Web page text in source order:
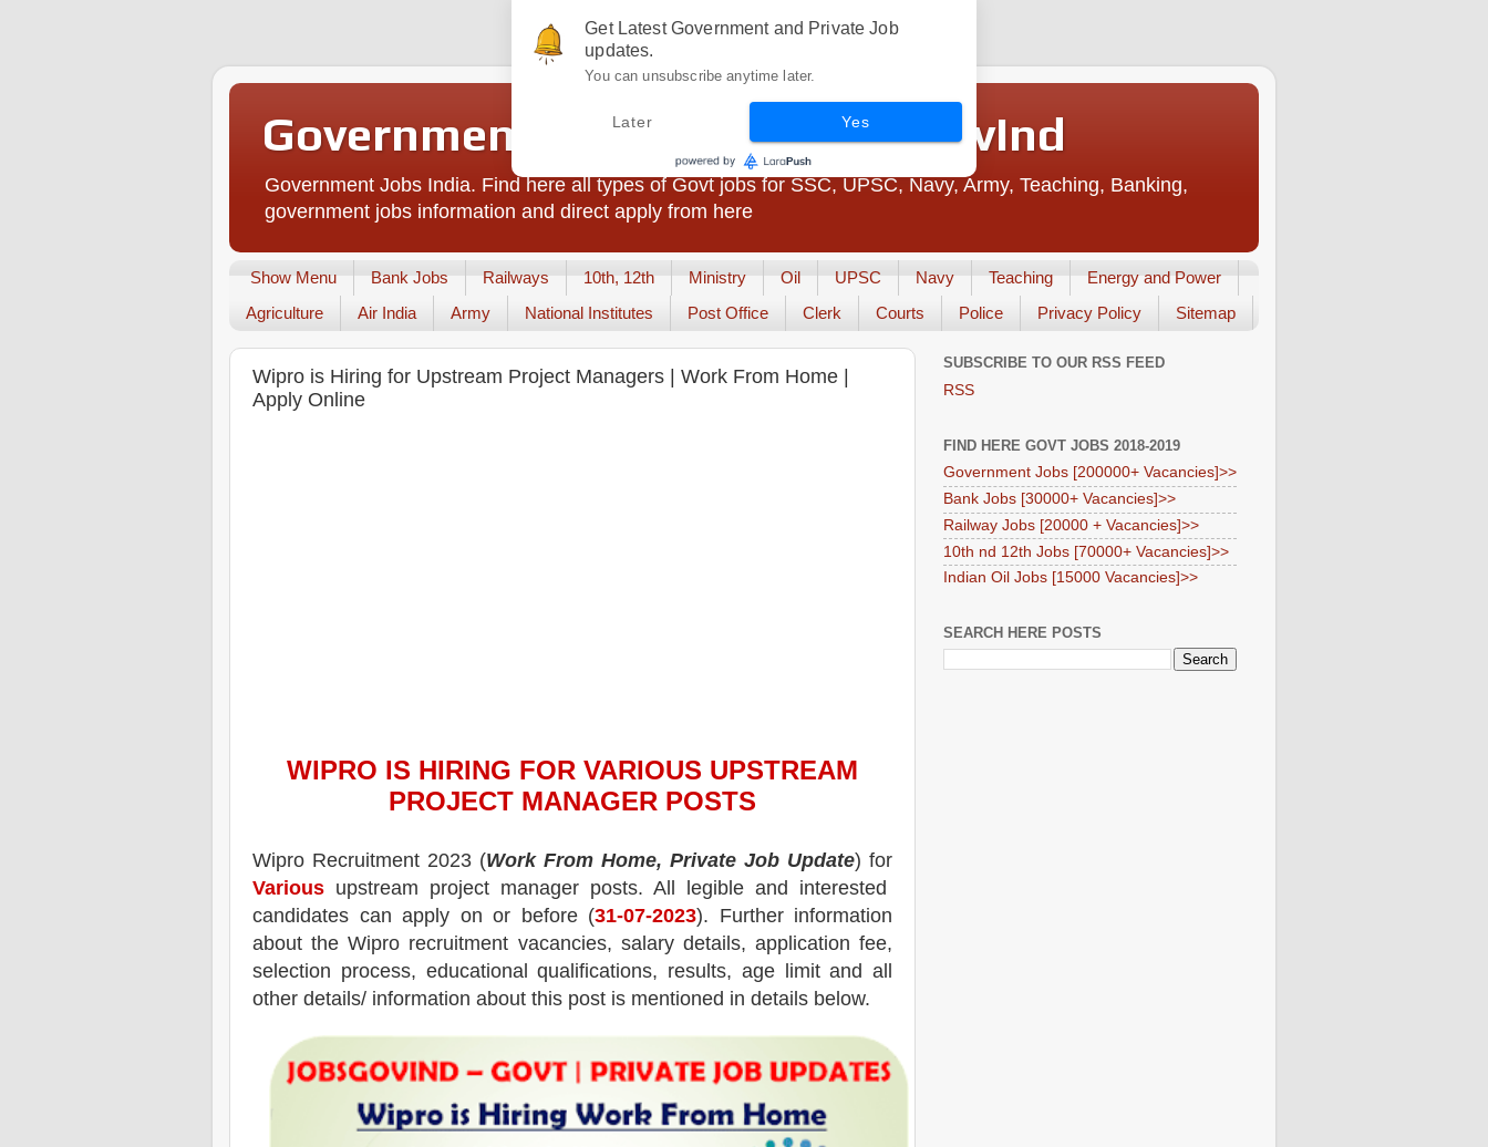
Government Jobs India - JobsGovInd
Government Jobs India. Find here all types of Govt jobs for SSC, UPSC, Navy, Army, Teaching, Banking,
government jobs information and direct apply from here
Show Menu Bank Jobs Railways 10th, 12th Ministry Oil UPSC Navy Teaching
Energy and Power
Agriculture
Air India Army National Institutes Post Office Clerk Courts Police Privacy Policy Sitemap
Wipro is Hiring for Upstream Project Managers | Work From Home |
Apply Online
WIPRO IS HIRING FOR VARIOUS UPSTREAM
PROJECT MANAGER POSTS
Wipro Recruitment 2023 (Work From Home, Private Job Update) for
Various upstream project manager posts. All legible and interested
candidates can apply on or before (31-07-2023). Further information
about the Wipro recruitment vacancies, salary details, application fee,
selection process, educational qualifications, results, age limit and all
other details/ information about this post is mentioned in details below.
SUBSCRIBE TO OUR RSS FEED
RSS
FIND HERE GOVT JOBS 2018-2019
Government Jobs [200000+ Vacancies]>>
Bank Jobs [30000+ Vacancies]>>
Railway Jobs [20000 + Vacancies]>>
10th nd 12th Jobs [70000+ Vacancies]>>
Indian Oil Jobs [15000 Vacancies]>>
SEARCH HERE POSTS
Get Latest Government and Private Job
updates.
You can unsubscribe anytime later.
Later Yes